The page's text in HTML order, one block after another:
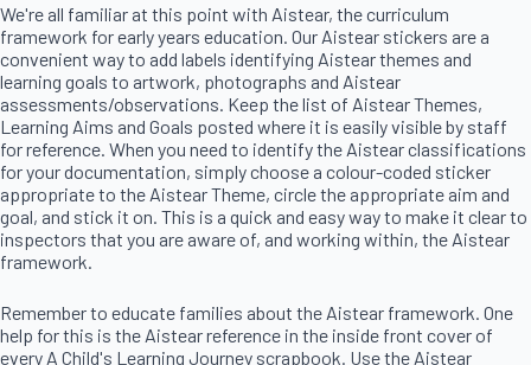
We're all familiar at this point with Aistear, the curriculum
framework for early years education. Our Aistear stickers are a
convenient way to add labels identifying Aistear themes and
learning goals to artwork, photographs and Aistear
assessments/observations. Keep the list of Aistear Themes,
Learning Aims and Goals posted where it is easily visible by staff
for reference. When you need to identify the Aistear classifications
for your documentation, simply choose a colour-coded sticker
appropriate to the Aistear Theme, circle the appropriate aim and
goal, and stick it on. This is a quick and easy way to make it clear to
inspectors that you are aware of, and working within, the Aistear
framework.
Remember to educate families about the Aistear framework. One
help for this is the Aistear reference in the inside front cover of
every A Child's Learning Journey scrapbook. Use the Aistear